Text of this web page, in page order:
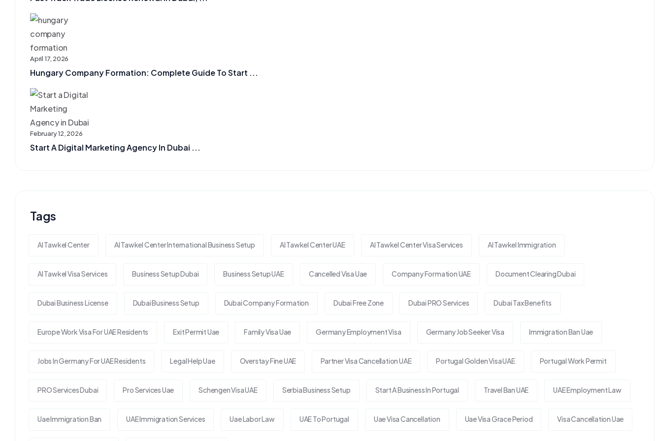
April 17, 2026
Hungary Company Formation: Complete Guide To Start ...
February 12, 2026
Start A Digital Marketing Agency In Dubai ...
Tags
Al Tawkel Center Al Tawkel Center International Business Setup Al Tawkel Center UAE Al Tawkel Center Visa Services Al Tawkel Immigration
Al Tawkel Visa Services Business Setup Dubai Business Setup UAE Cancelled Visa Uae Company Formation UAE Document Clearing Dubai
Dubai Business License Dubai Business Setup Dubai Company Formation Dubai Free Zone Dubai PRO Services Dubai Tax Benefits
Europe Work Visa For UAE Residents Exit Permit Uae Family Visa Uae Germany Employment Visa Germany Job Seeker Visa Immigration Ban Uae
Jobs In Germany For UAE Residents Legal Help Uae Overstay Fine UAE Partner Visa Cancellation UAE Portugal Golden Visa UAE Portugal Work Permit
PRO Services Dubai Pro Services Uae Schengen Visa UAE Serbia Business Setup Start A Business In Portugal Travel Ban UAE UAE Employment Law
Uae Immigration Ban UAE Immigration Services Uae Labor Law UAE To Portugal Uae Visa Cancellation Uae Visa Grace Period Visa Cancellation Uae